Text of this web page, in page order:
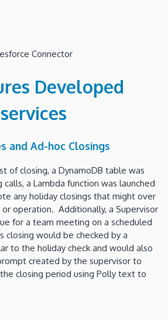
Connector
Developed
and Ad-hoc Closings
of closing, a DynamoDB table was
a Lambda function was launched
any holiday closings that might over
operation. Additionally, a Supervisor
for a team meeting on a scheduled
closing would be checked by a
to the holiday check and would also
created by the supervisor to
closing period using Polly text to